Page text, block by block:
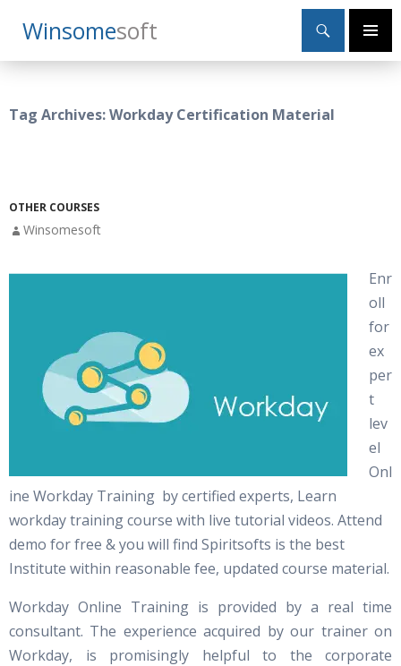
WinsomeSoft
Search
Primary
SKIP
TO
Tag Archives: Workday Certification Material
OTHER COURSES
Winsomesoft
Enr
oll
for
ex
per
t
lev
el
Onl
ine Workday Training by certified experts, Learn
workday training course with live tutorial videos. Attend
demo for free & you will find Spiritsofts is the best
Institute within reasonable fee, updated course material.
Workday Online Training is provided by a real time
consultant. The experience acquired by our trainer on
Workday, is promisingly helpful to the corporate